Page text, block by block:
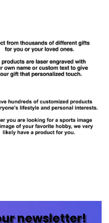
newsletter!